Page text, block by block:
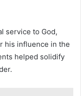
service to God,
his influence in the
helped solidify